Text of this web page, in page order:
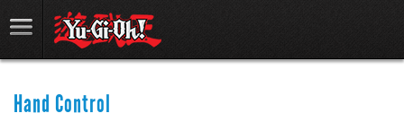
Hand Control